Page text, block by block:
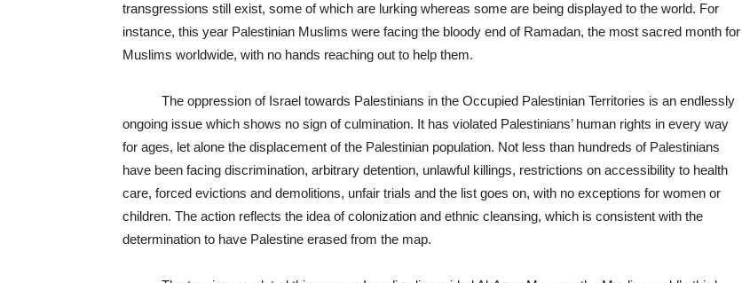
transgressions still exist, some of which are lurking whereas some are being displayed to the world. For
instance, this year Palestinian Muslims were facing the bloody end of Ramadan, the most sacred month for
Muslims worldwide, with no hands reaching out to help them.
The oppression of Israel towards Palestinians in the Occupied Palestinian Territories is an endlessly
ongoing issue which shows no sign of culmination. It has violated Palestinians’ human rights in every way
for ages, let alone the displacement of the Palestinian population. Not less than hundreds of Palestinians
have been facing discrimination, arbitrary detention, unlawful killings, restrictions on accessibility to health
care, forced evictions and demolitions, unfair trials and the list goes on, with no exceptions for women or
children. The action reflects the idea of colonization and ethnic cleansing, which is consistent with the
determination to have Palestine erased from the map.